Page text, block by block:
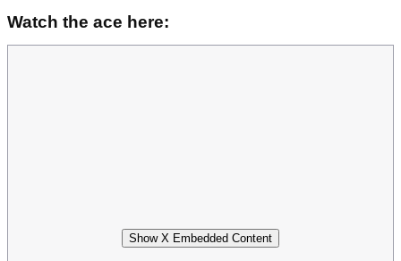
Watch the ace here:
Show X Embedded Content